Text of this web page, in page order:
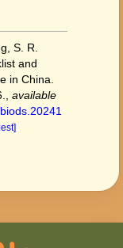
S. R.
and
in China.
available